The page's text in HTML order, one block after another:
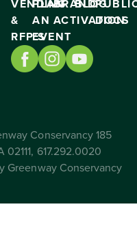
VENDING
&
RFP’S
PLAN
AN
EVENT
BRAND
ACTIVATION
BLOG
DOCS
Conservancy 185
617.292.0020
Greenway Conservancy